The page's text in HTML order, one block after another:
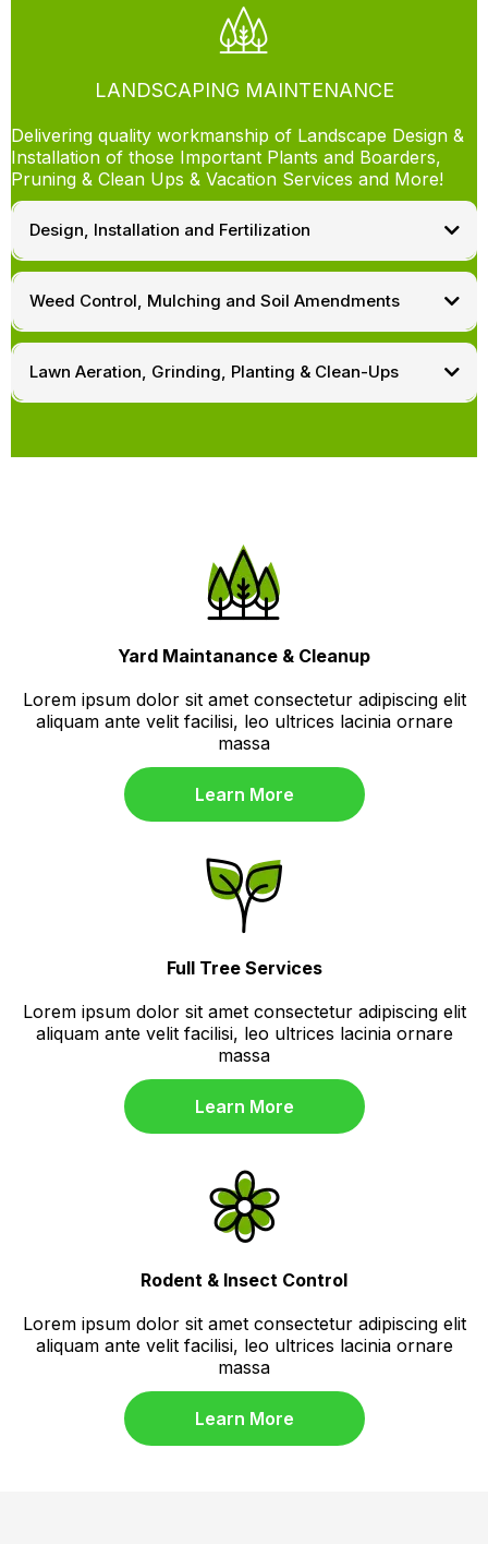
LANDSCAPING MAINTENANCE
Delivering quality workmanship of Landscape Design &
Installation of those Important Plants and Boarders,
Pruning & Clean Ups & Vacation Services and More!
Design, Installation and Fertilization
Weed Control, Mulching and Soil Amendments
Lawn Aeration, Grinding, Planting & Clean-Ups
Yard Maintanance & Cleanup
Lorem ipsum dolor sit amet consectetur adipiscing elit
aliquam ante velit facilisi, leo ultrices lacinia ornare
massa
Learn More
Full Tree Services
Lorem ipsum dolor sit amet consectetur adipiscing elit
aliquam ante velit facilisi, leo ultrices lacinia ornare
massa
Learn More
Rodent & Insect Control
Lorem ipsum dolor sit amet consectetur adipiscing elit
aliquam ante velit facilisi, leo ultrices lacinia ornare
massa
Learn More